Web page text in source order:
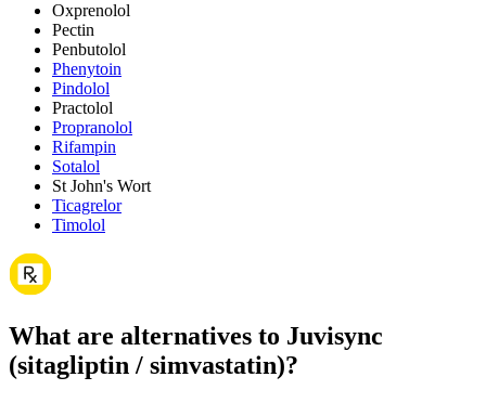
Oxprenolol
Pectin
Penbutolol
Phenytoin
Pindolol
Practolol
Propranolol
Rifampin
Sotalol
St John's Wort
Ticagrelor
Timolol
What are alternatives to Juvisync
(sitagliptin / simvastatin)?